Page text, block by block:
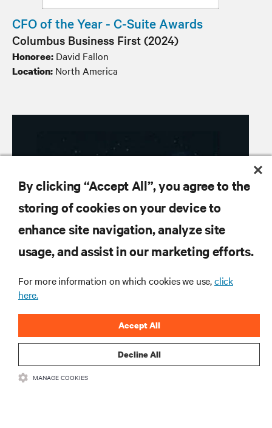
CFO of the Year - C-Suite Awards
Columbus Business First (2024)
Honoree: David Fallon
Location: North America
Contribution in shaping Africa's digital
future
Connected Africa Summit (2024)
Honoree:
By clicking “Accept All”, you agree to the
storing of cookies on your device to
enhance site navigation, analyze site
usage, and assist in our marketing efforts.
For more information on which cookies we use,click
here.
Decline All
Accept All
MANAGE COOKIES